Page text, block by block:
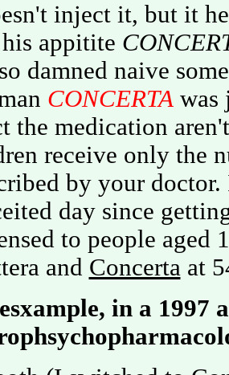
inject it, but it
appitite
damned naive
CONCERTAwas
the medication
receive only the
by your
day since
to people
and Concertaat
in a 1997